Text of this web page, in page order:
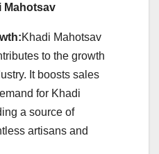
Mahotsav
Khadi Mahotsav
to the growth
It boosts sales
for Khadi
a source of
artisans and